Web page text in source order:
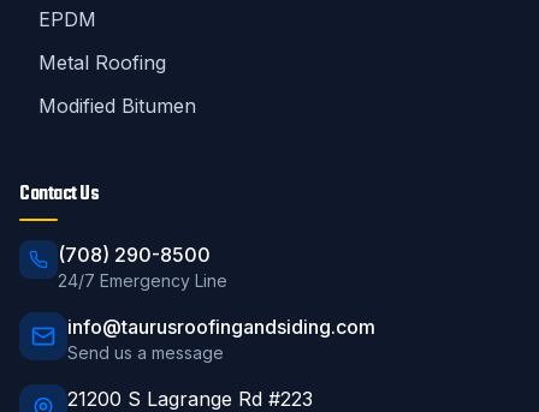
EPDM
Metal Roofing
Modified Bitumen
Contact Us
(708) 290-8500
24/7 Emergency Line
info@taurusroofingandsiding.com
Send us a message
21200 S Lagrange Rd #223